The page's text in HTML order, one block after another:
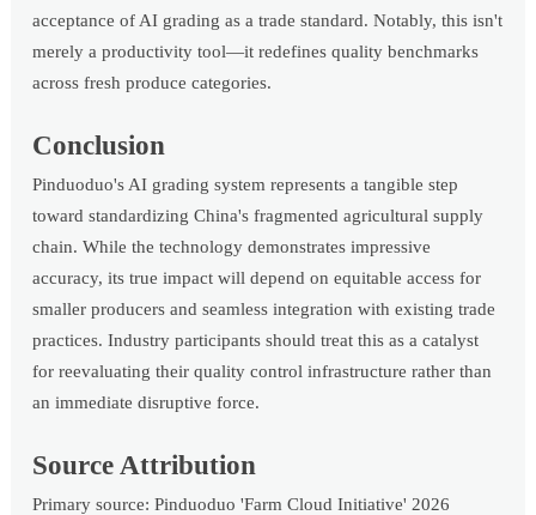
acceptance of AI grading as a trade standard. Notably, this isn't
merely a productivity tool—it redefines quality benchmarks
across fresh produce categories.
Conclusion
Pinduoduo's AI grading system represents a tangible step
toward standardizing China's fragmented agricultural supply
chain. While the technology demonstrates impressive
accuracy, its true impact will depend on equitable access for
smaller producers and seamless integration with existing trade
practices. Industry participants should treat this as a catalyst
for reevaluating their quality control infrastructure rather than
an immediate disruptive force.
Source Attribution
Primary source: Pinduoduo 'Farm Cloud Initiative' 2026